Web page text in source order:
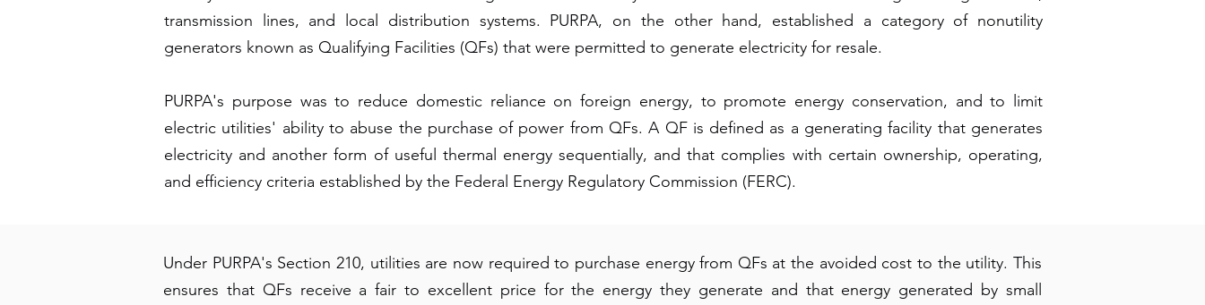
transmission lines, and local distribution systems. PURPA, on the other hand, established a category of nonutility
generators known as Qualifying Facilities (QFs) that were permitted to generate electricity for resale.
PURPA's purpose was to reduce domestic reliance on foreign energy, to promote energy conservation, and to limit
electric utilities' ability to abuse the purchase of power from QFs. A QF is defined as a generating facility that generates
electricity and another form of useful thermal energy sequentially, and that complies with certain ownership, operating,
and efficiency criteria established by the Federal Energy Regulatory Commission (FERC).
Under PURPA's Section 210, utilities are now required to purchase energy from QFs at the avoided cost to the utility. This
ensures that QFs receive a fair to excellent price for the energy they generate and that energy generated by small